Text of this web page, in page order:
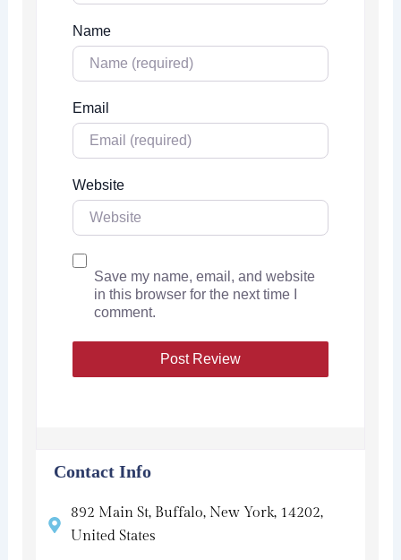
Name
Email
Website
Save my name, email, and website
in this browser for the next time I
comment.
Contact Info
892 Main St, Buffalo, New York, 14202,
United States